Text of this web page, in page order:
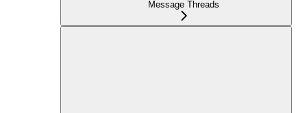
Message Threads